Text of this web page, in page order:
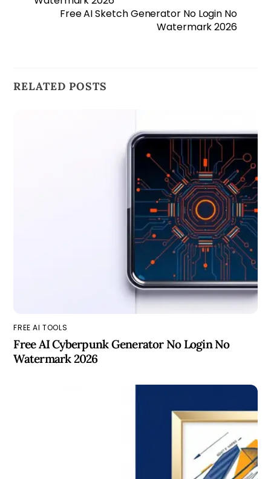
Free AI Sketch Generator No Login No
Watermark 2026
RELATED POSTS
FREE AI TOOLS
Free AI Cyberpunk Generator No Login No
Watermark 2026